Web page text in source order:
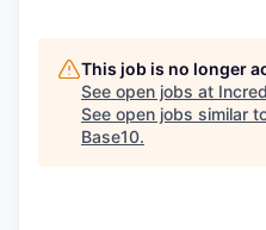
This job is no longer
See open jobs at
See open jobs similar
Base10.